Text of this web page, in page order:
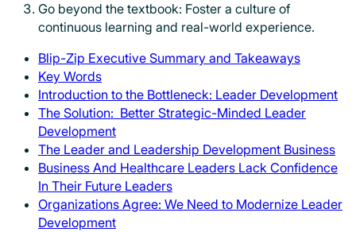
Go beyond the textbook: Foster a culture of
continuous learning and real-world experience.
Blip-Zip Executive Summary and Takeaways
Key Words
Introduction to the Bottleneck: Leader Development
The Solution: Better Strategic-Minded Leader
Development
The Leader and Leadership Development Business
Business And Healthcare Leaders Lack Confidence
In Their Future Leaders
Organizations Agree: We Need to Modernize Leader
Development